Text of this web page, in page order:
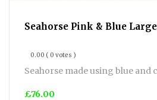
Seahorse Pink & Blue Large
0.00 ( 0 votes )
Seahorse made using blue and
£76.00